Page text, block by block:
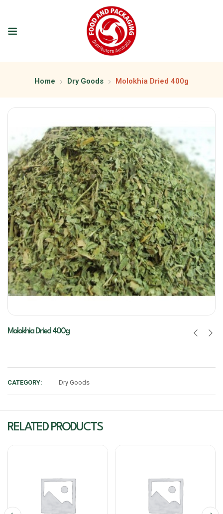
Home Dry Goods Molokhia Dried 400g
Molokhia Dried 400g
CATEGORY: Dry Goods
RELATED PRODUCTS